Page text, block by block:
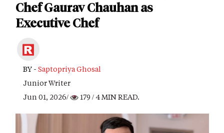
Chef Gaurav Chauhan as
Executive Chef
BY - Saptopriya Ghosal
Junior Writer
Jun 01, 2026/
179 / 4 MIN READ.